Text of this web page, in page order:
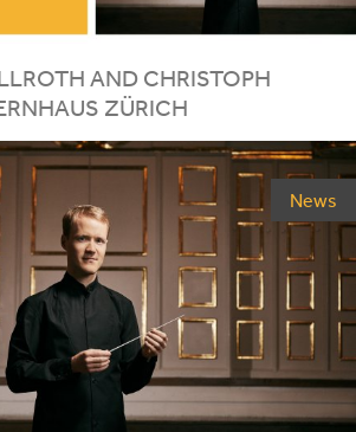
AND CHRISTOPH
ZÜRICH
News